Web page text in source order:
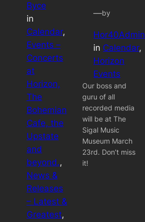
Byce
in
Calendar
Events –
Concerts
at
Horizon,
The
Bohemian
Cafe, the
Upstate
and
beyond.
News &
Releases
– Latest &
Greatest
—by
Hor40Admin
in Calendar
Horizon
Events
Our boss and
guru of all
recorded media
will be at The
Sigal Music
Museum March
23rd. Don’t miss
it!